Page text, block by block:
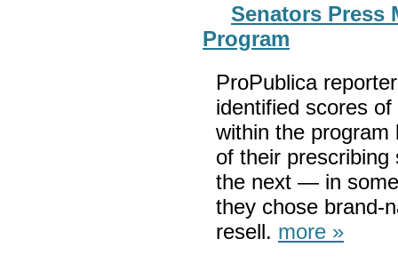
Senators Press
Program
ProPublica
identified scores
within the
of their
the next — in
they chose brand-
resell. more »